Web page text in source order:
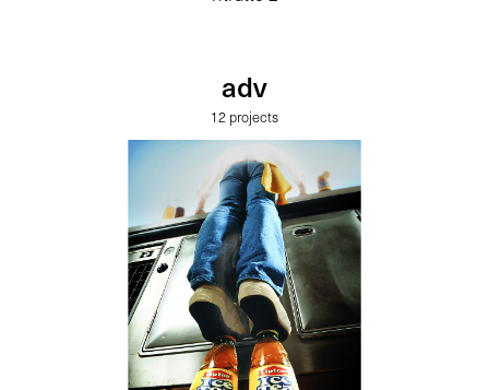
adv
12 projects